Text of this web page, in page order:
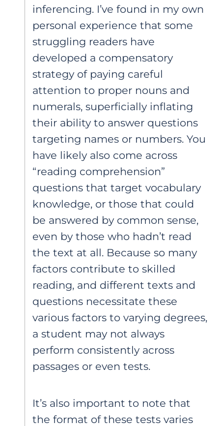
inferencing. I’ve found in my own
personal experience that some
struggling readers have
developed a compensatory
strategy of paying careful
attention to proper nouns and
numerals, superficially inflating
their ability to answer questions
targeting names or numbers. You
have likely also come across
“reading comprehension”
questions that target vocabulary
knowledge, or those that could
be answered by common sense,
even by those who hadn’t read
the text at all. Because so many
factors contribute to skilled
reading, and different texts and
questions necessitate these
various factors to varying degrees,
a student may not always
perform consistently across
passages or even tests.
It’s also important to note that
the format of these tests varies